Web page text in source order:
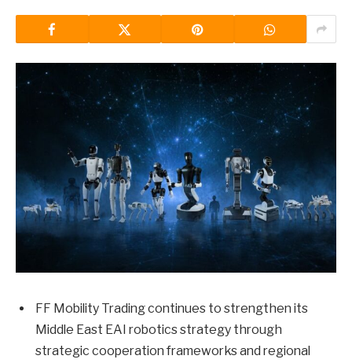
FF Mobility Trading continues to strengthen its
Middle East EAI robotics strategy through
strategic cooperation frameworks and regional